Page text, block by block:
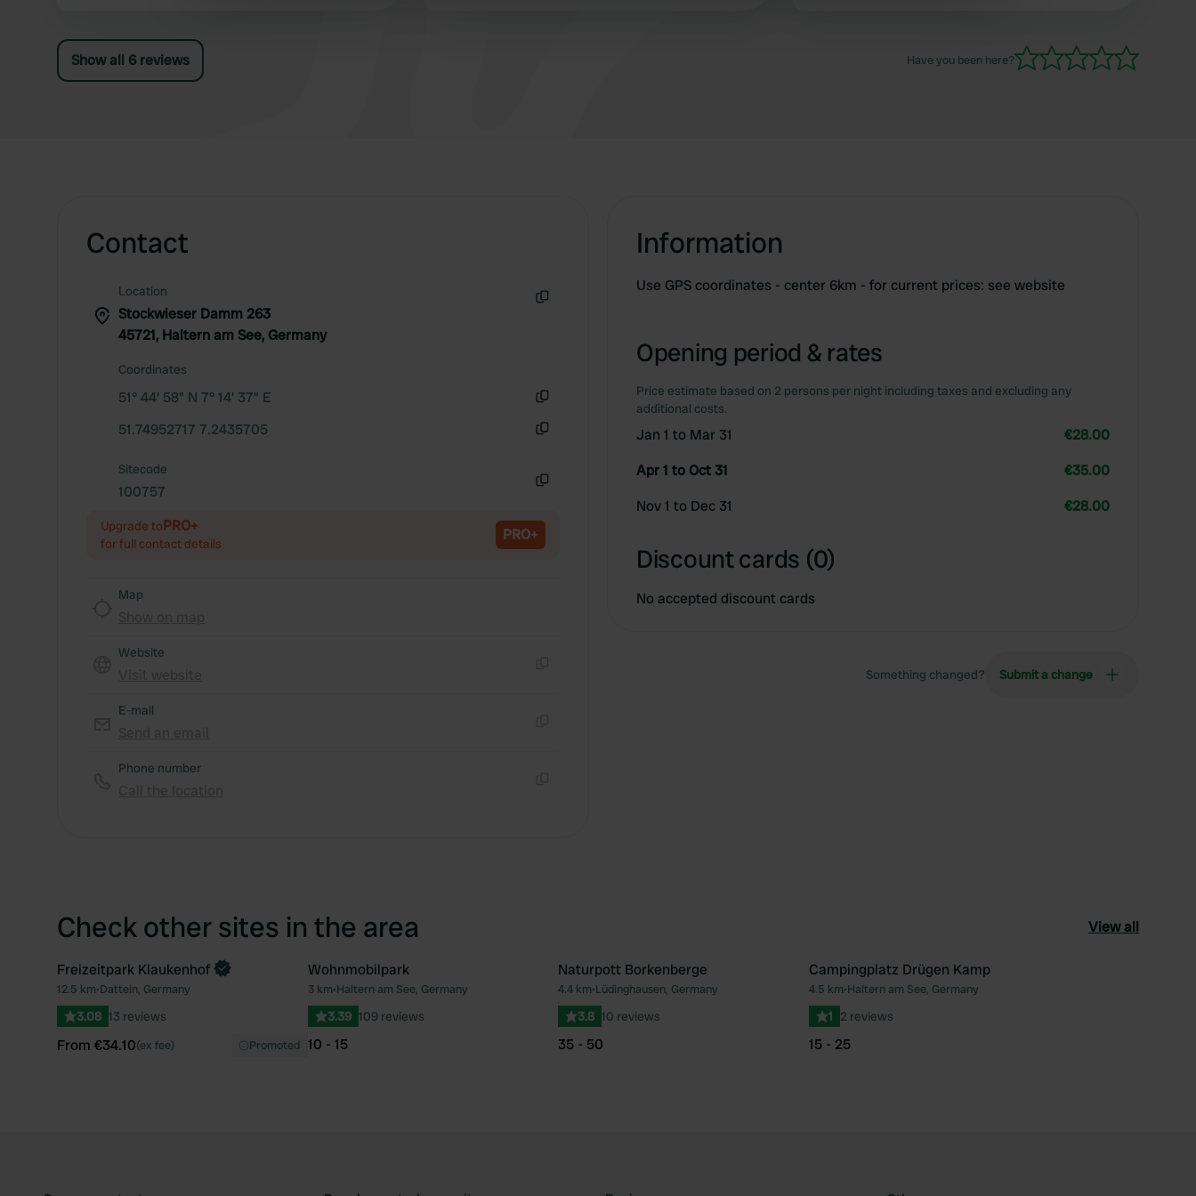
and fresh water are not accessible by RV. The
facility is very dated, we won't be back...😟
Show all 6 reviews Have you been here?
Contact
Location
Stockwieser Damm 263
45721, Haltern am See, Germany
Coordinates
51° 44' 58" N 7° 14' 37" E
51.74952717 7.2435705
Sitecode
100757
Upgrade toPRO+
for full contact details PRO+
Map
Website
E-mail
Phone number
Information
Use GPS coordinates - center 6km - for current prices: see website
Opening period & rates
Price estimate based on 2 persons per night including taxes and excluding any
additional costs.
Jan 1 to Mar 31
€28.00
Apr 1 to Oct 31
€35.00
Nov 1 to Dec 31
€28.00
Discount cards (0)
No accepted discount cards
Something changed? Submit a change
Check other sites in the area View all
Favourite
Book now
Freizeitpark Klaukenhof
12.5 km•Datteln, Germany
3.08 13 reviews
From €34.10(ex fee) Promoted
Favourite
Wohnmobilpark
3 km•Haltern am See, Germany
3.39 109 reviews
10 - 15
Favourite
Naturpott Borkenberge
4.4 km•Lüdinghausen, Germany
3.8 10 reviews
35 - 50
Campingplatz Drügen Kamp
4.5 km•Haltern am See, Germany
1 2 reviews
15 - 25